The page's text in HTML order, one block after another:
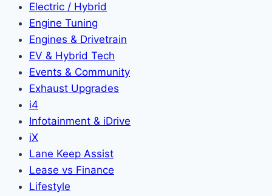
Electric / Hybrid
Engine Tuning
Engines & Drivetrain
EV & Hybrid Tech
Events & Community
Exhaust Upgrades
i4
Infotainment & iDrive
iX
Lane Keep Assist
Lease vs Finance
Lifestyle